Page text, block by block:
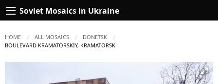
Soviet Mosaics in Ukraine
HOME ALL MOSAICS
DONETSK
CURRENT:
BOULEVARD KRAMATORSKIY, KRAMATORSK